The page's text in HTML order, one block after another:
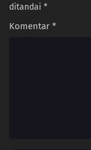
ditandai *
Komentar *